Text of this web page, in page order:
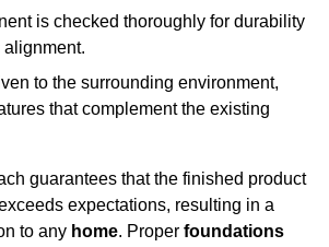
is checked thoroughly for durability
to the surrounding environment,
that complement the existing
guarantees that the finished product
expectations, resulting in a
to any home. Proper foundations